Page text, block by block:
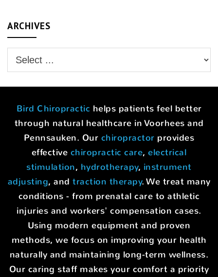
ARCHIVES
Bird Chiropractic helps patients feel better
through natural healthcare in Voorhees and
Pennsauken. Our chiropractor provides
effective chiropractic care,electrical
stimulation, hydrotherapy, instrument
adjusting, and traction therapy. We treat many
conditions - from prenatal care to athletic
injuries and workers' compensation cases.
Using modern equipment and proven
methods, we focus on improving your health
naturally and maintaining long-term wellness.
Our caring staff makes your comfort a priority